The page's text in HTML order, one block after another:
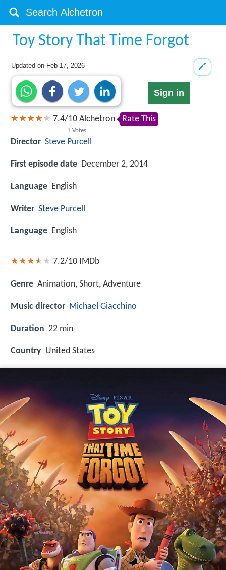
Toy Story That Time Forgot
Updated on Feb 17, 2026
Sign in
7.4/10
1 Votes
Alchetron Rate This
Director Steve Purcell
First episode date December 2, 2014
Language English
Writer Steve Purcell
Language English
7.2/10 IMDb
Genre Animation, Short, Adventure
Music director Michael Giacchino
Duration 22 min
Country United States